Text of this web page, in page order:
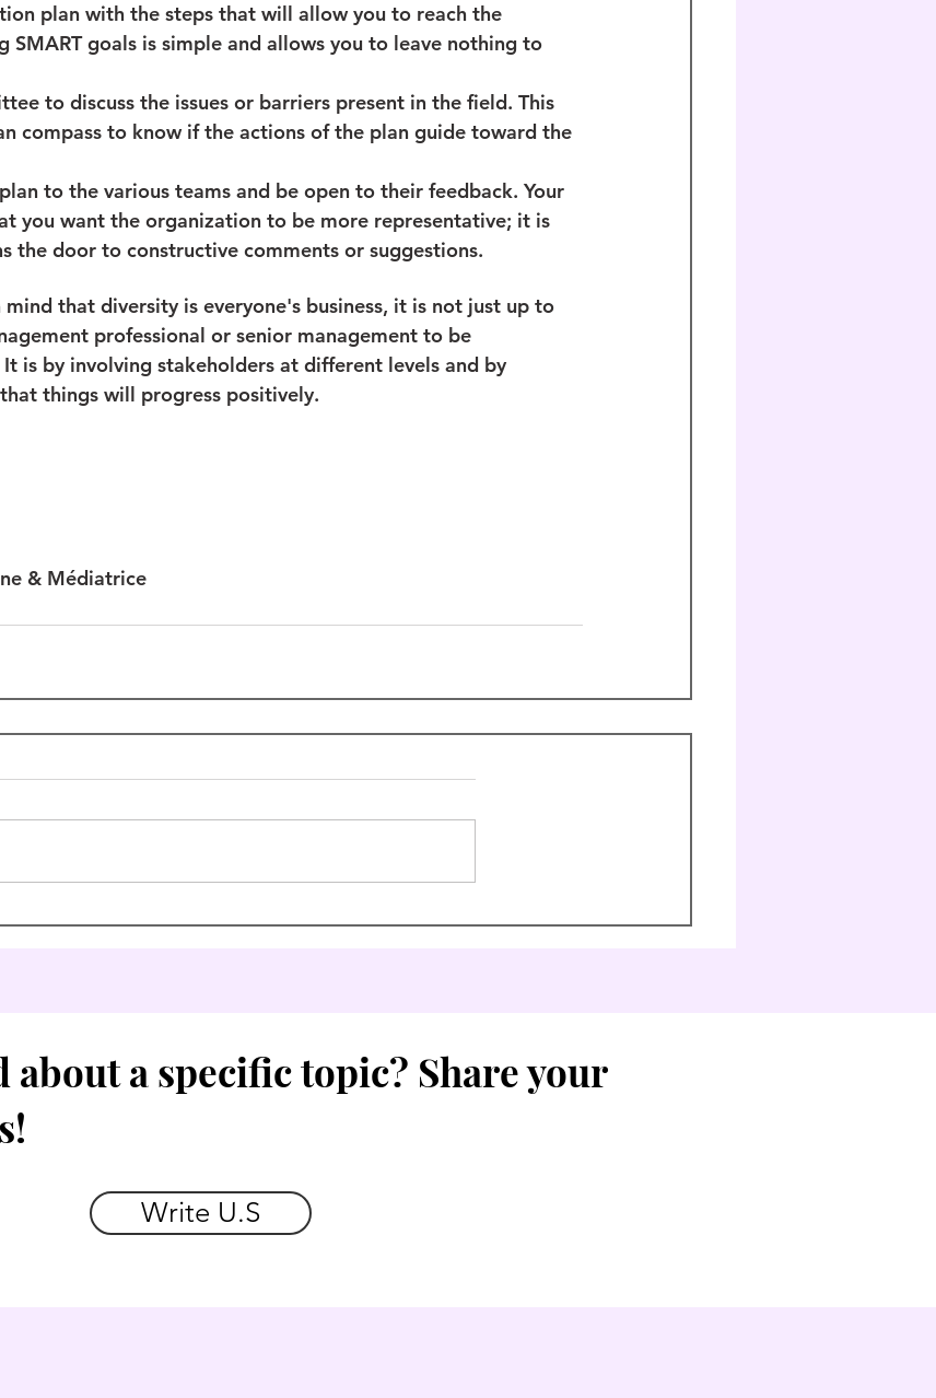
plan with the steps that will allow you to reach the
SMART goals is simple and allows you to leave nothing to
to discuss the issues or barriers present in the field. This
compass to know if the actions of the plan guide toward the
to the various teams and be open to their feedback. Your
you want the organization to be more representative; it is
the door to constructive comments or suggestions.
that diversity is everyone's business, it is not just up to
professional or senior management to be
is by involving stakeholders at different levels and by
things will progress positively.
& Médiatrice
about a specific topic? Share your
Write U.S